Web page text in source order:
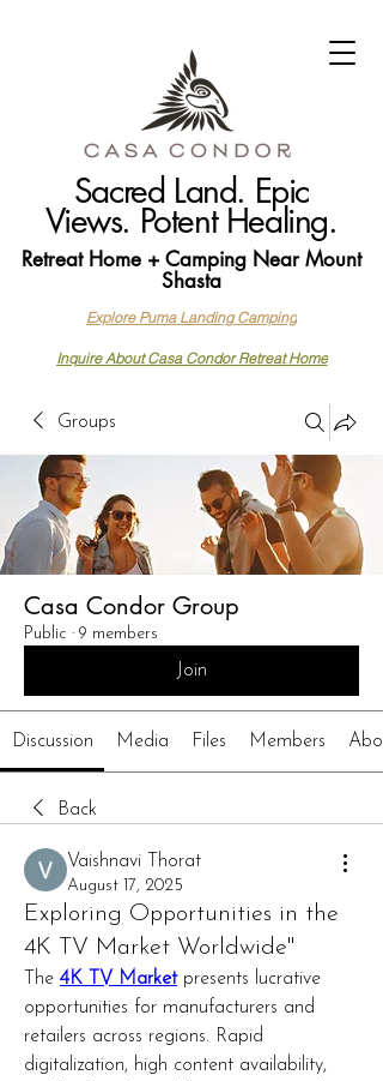
Sacred Land. Epic
Views. Potent Healing.
Retreat Home + Camping Near Mount
Shasta
Explore Puma Landing Camping
Inquire About Casa Condor Retreat Home
Groups
Casa Condor Group
Public · 9 members
Join
Discussion Media Files Members
Back
Vaishnavi Thorat
August 17, 2025
Exploring Opportunities in the
4K TV Market Worldwide"
The 4K TV Market presents lucrative
opportunities for manufacturers and
retailers across regions. Rapid
digitalization, high content availability,